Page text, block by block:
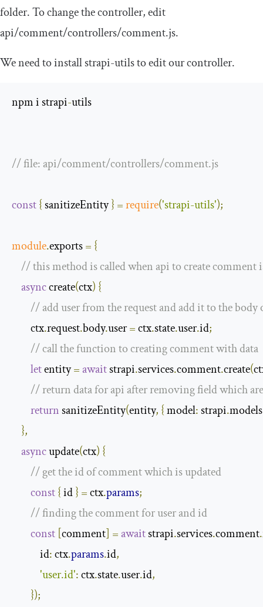
folder. To change the controller, edit
api/comment/controllers/comment.js.
We need to installstrapi-utilsto edit our controller.
npm i strapi-utils
// file: api/comment/controllers/comment.js
const{ sanitizeEntity } =require('strapi-utils');
module.exports = {
// this method is called when api to create comment
async create(ctx) {
// add user from the request and add it to the body
        ctx
.request.body.user = ctx.state.user.id;
// call the function to creating comment with data
let entity =await strapi.services.comment.create(
// return data for api after removing field which
return sanitizeEntity(entity, {model: strapi.models
},
async update(ctx) {
// get the id of comment which is updated
const{ id } = ctx.params;
// finding the comment for user and id
const [comment] =await strapi.services.comment.
id: ctx.params.id,
'user.id': ctx.state.user.id,
});